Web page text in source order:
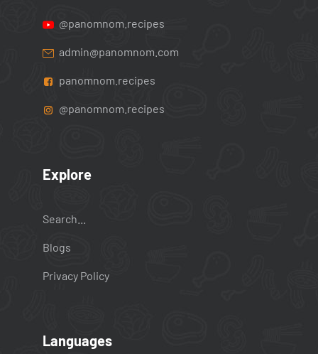
@panomnom.recipes
admin@panomnom.com
panomnom.recipes
@panomnom.recipes
Explore
Search...
Blogs
Privacy Policy
Languages